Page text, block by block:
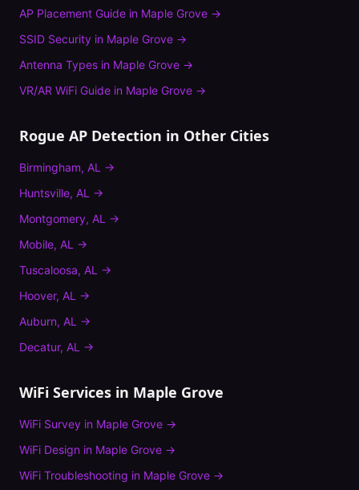
AP Placement Guide in Maple Grove →
SSID Security in Maple Grove →
Antenna Types in Maple Grove →
VR/AR WiFi Guide in Maple Grove →
Rogue AP Detection in Other Cities
Birmingham, AL →
Huntsville, AL →
Montgomery, AL →
Mobile, AL →
Tuscaloosa, AL →
Hoover, AL →
Auburn, AL →
Decatur, AL →
WiFi Services in Maple Grove
WiFi Survey in Maple Grove →
WiFi Design in Maple Grove →
WiFi Troubleshooting in Maple Grove →